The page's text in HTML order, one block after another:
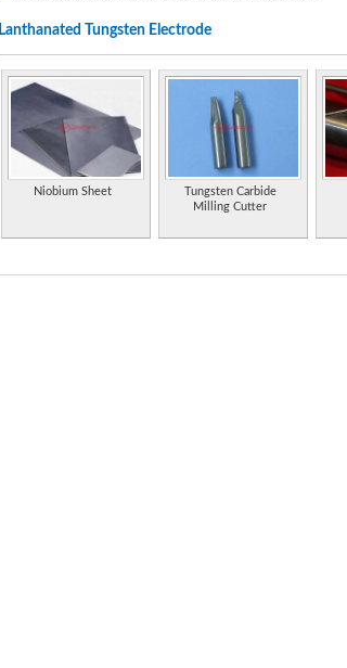
A manufacturer specializes in tubular rods and
A manufacturer specializes in tubular rods and
resistant to abrasion, erosion, impact and friction
Specialist tungsten and tungsten carbide manufacturer
Properties of the element, including its history,
Obstruction light for night marking of aviation obstacles.
Lanthanated Tungsten Electrode
Niobium Sheet
Tungsten Carbide
Milling Cutter